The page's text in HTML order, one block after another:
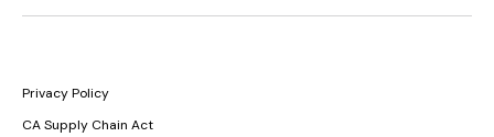
Privacy Policy
CA Supply Chain Act